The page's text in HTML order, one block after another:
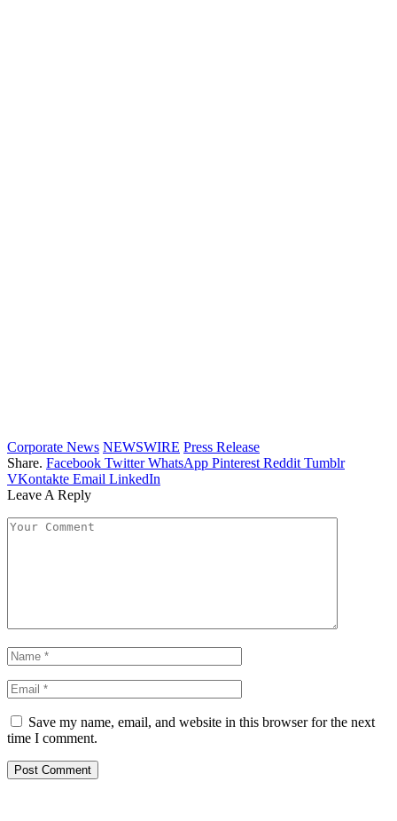
Corporate News NEWSWIRE Press Release
Share. Facebook Twitter WhatsApp Pinterest Reddit Tumblr
VKontakte Email LinkedIn
Leave A Reply
Save my name, email, and website in this browser for the next
time I comment.